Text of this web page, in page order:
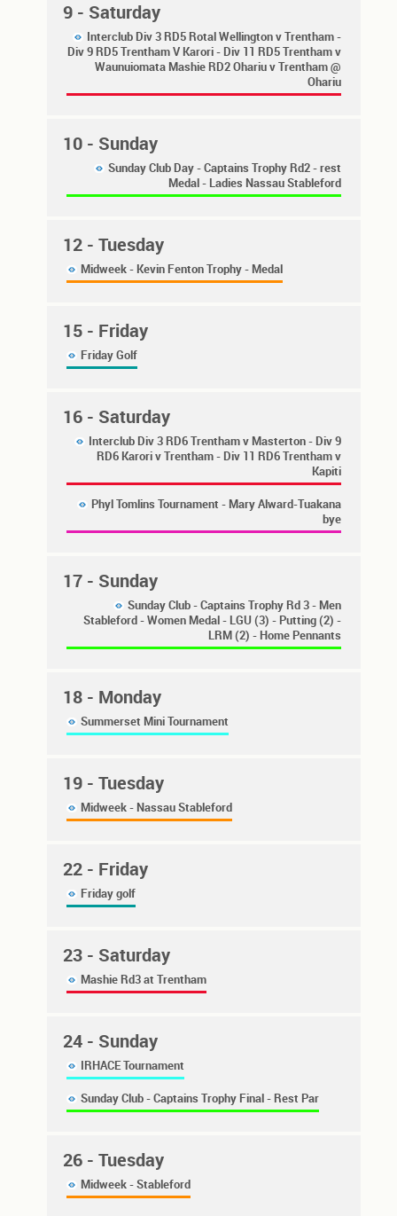
9 - Saturday
Interclub Div 3 RD5 Rotal Wellington v Trentham -
Div 9 RD5 Trentham V Karori - Div 11 RD5 Trentham v
Waunuiomata Mashie RD2 Ohariu v Trentham @
Ohariu
10 - Sunday
Sunday Club Day - Captains Trophy Rd2 - rest
Medal - Ladies Nassau Stableford
12 - Tuesday
Midweek - Kevin Fenton Trophy - Medal
15 - Friday
Friday Golf
16 - Saturday
Interclub Div 3 RD6 Trentham v Masterton - Div 9
RD6 Karori v Trentham - Div 11 RD6 Trentham v
Kapiti
Phyl Tomlins Tournament - Mary Alward-Tuakana
bye
17 - Sunday
Sunday Club - Captains Trophy Rd 3 - Men
Stableford - Women Medal - LGU (3) - Putting (2) -
LRM (2) - Home Pennants
18 - Monday
Summerset Mini Tournament
19 - Tuesday
Midweek - Nassau Stableford
22 - Friday
Friday golf
23 - Saturday
Mashie Rd3 at Trentham
24 - Sunday
IRHACE Tournament
Sunday Club - Captains Trophy Final - Rest Par
26 - Tuesday
Midweek - Stableford